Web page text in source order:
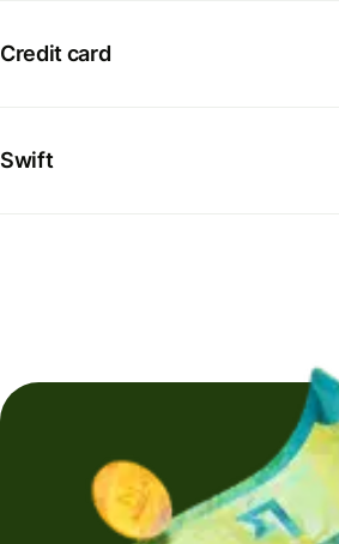
Credit card
Swift